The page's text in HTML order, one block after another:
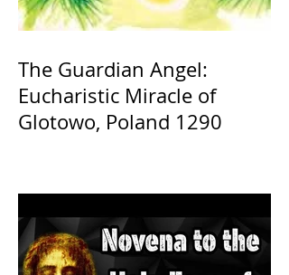
The Guardian Angel:
Eucharistic Miracle of
Glotowo, Poland 1290